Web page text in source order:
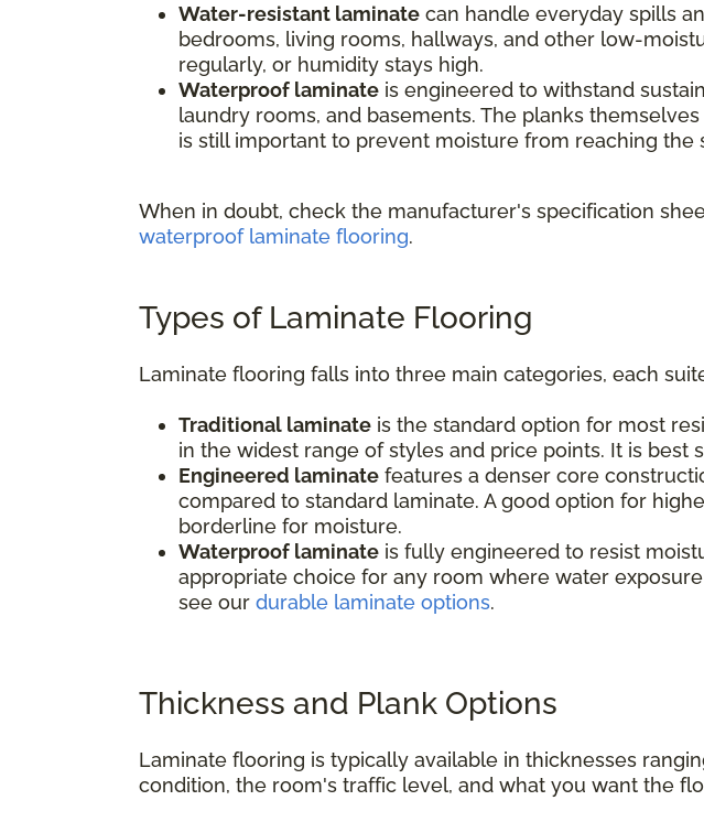
Water-resistant laminate can handle everyday spills
bedrooms, living rooms, hallways, and other low-
regularly, or humidity stays high.
Waterproof laminate is engineered to withstand
laundry rooms, and basements. The planks
is still important to prevent moisture from reaching the
When in doubt, check the manufacturer's specification
waterproof laminate flooring.
Types of Laminate Flooring
Laminate flooring falls into three main categories, each
Traditional laminate is the standard option for most
in the widest range of styles and price points. It is best
Engineered laminate features a denser core
compared to standard laminate. A good option for
borderline for moisture.
Waterproof laminate is fully engineered to resist
appropriate choice for any room where water
see our durable laminate options.
Thickness and Plank Options
Laminate flooring is typically available in thicknesses
condition, the room's traffic level, and what you want the